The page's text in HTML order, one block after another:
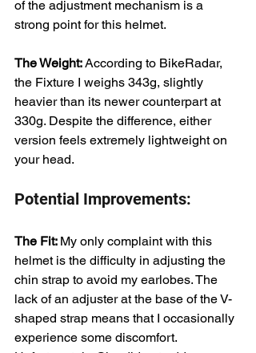
of the adjustment mechanism is a
strong point for this helmet.
The Weight: According to BikeRadar,
the Fixture I weighs 343g, slightly
heavier than its newer counterpart at
330g. Despite the difference, either
version feels extremely lightweight on
your head.
Potential Improvements:
The Fit: My only complaint with this
helmet is the difficulty in adjusting the
chin strap to avoid my earlobes. The
lack of an adjuster at the base of the V-
shaped strap means that I occasionally
experience some discomfort.